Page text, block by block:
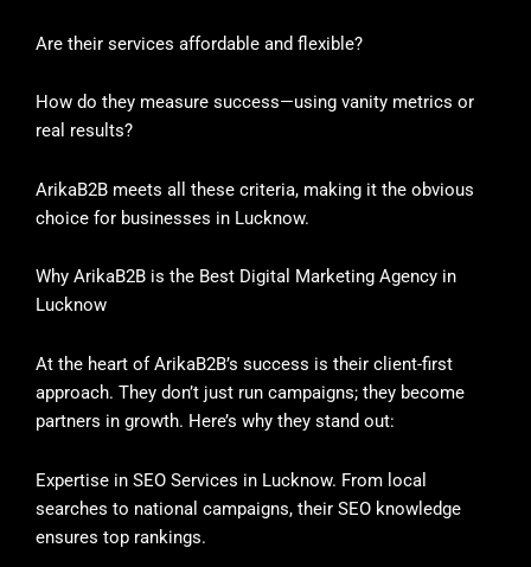
Are their services affordable and flexible?
How do they measure success—using vanity metrics or
real results?
ArikaB2B meets all these criteria, making it the obvious
choice for businesses in Lucknow.
Why ArikaB2B is the Best Digital Marketing Agency in
Lucknow
At the heart of ArikaB2B’s success is their client-first
approach. They don’t just run campaigns; they become
partners in growth. Here’s why they stand out:
Expertise in SEO Services in Lucknow. From local
searches to national campaigns, their SEO knowledge
ensures top rankings.